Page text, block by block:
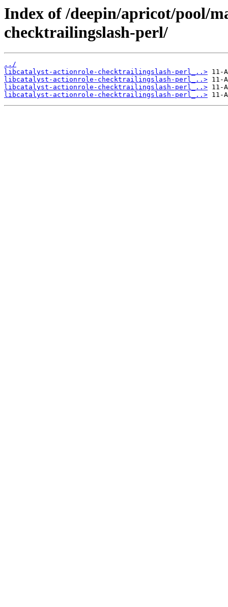
Index of /deepin/apricot/pool/
checktrailingslash-perl/
../
libcatalyst-actionrole-checktrailingslash-perl_..>
libcatalyst-actionrole-checktrailingslash-perl_..>
libcatalyst-actionrole-checktrailingslash-perl_..>
libcatalyst-actionrole-checktrailingslash-perl_..>